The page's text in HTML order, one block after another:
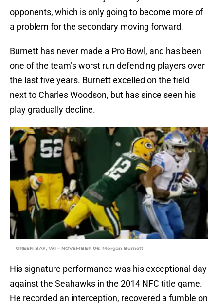
opponents, which is only going to become more of
a problem for the secondary moving forward.
Burnett has never made a Pro Bowl, and has been
one of the team’s worst run defending players over
the last five years. Burnett excelled on the field
next to Charles Woodson, but has since seen his
play gradually decline.
GREEN BAY, WI – NOVEMBER 06: Morgan Burnett
His signature performance was his exceptional day
against the Seahawks in the 2014 NFC title game.
He recorded an interception, recovered a fumble on